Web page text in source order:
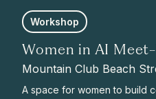
Workshop
Women in AI
Mountain Club Beach
A space for women to build